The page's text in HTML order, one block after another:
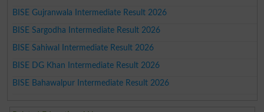
BISE Gujranwala Intermediate Result 2026
BISE Sargodha Intermediate Result 2026
BISE Sahiwal Intermediate Result 2026
BISE DG Khan Intermediate Result 2026
BISE Bahawalpur Intermediate Result 2026